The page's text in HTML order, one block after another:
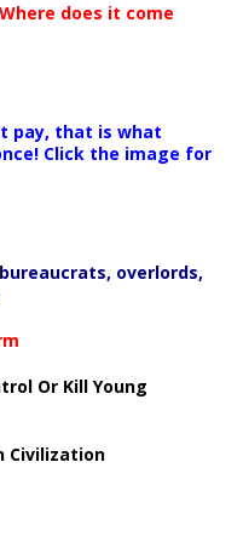
does it come
pay, that is what
Click the image for
overlords,
Or Kill Young
Civilization